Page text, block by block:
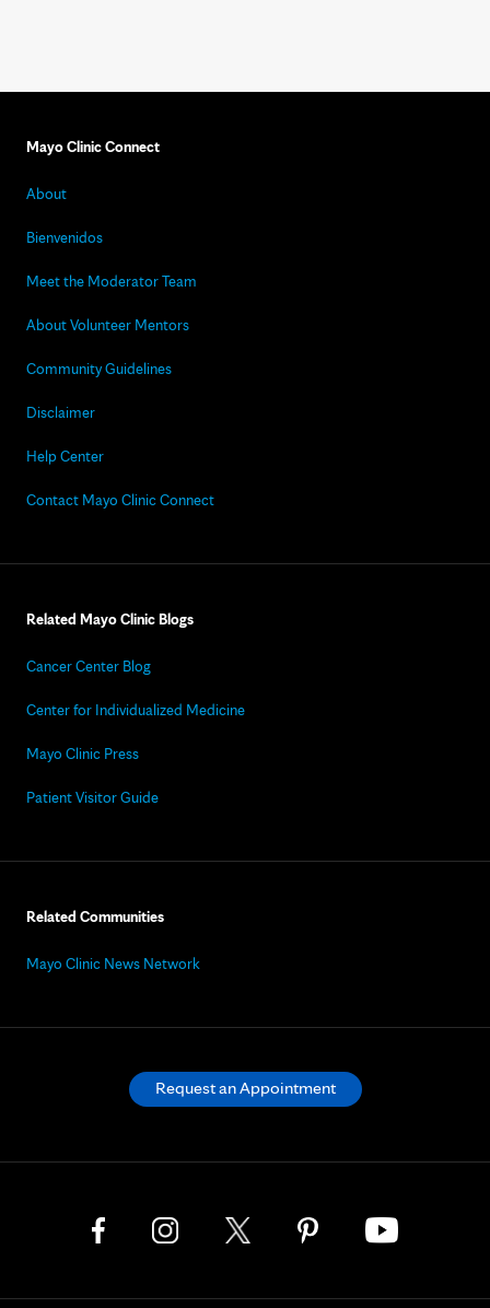
Mayo Clinic Connect
About
Bienvenidos
Meet the Moderator Team
About Volunteer Mentors
Community Guidelines
Disclaimer
Help Center
Contact Mayo Clinic Connect
Related Mayo Clinic Blogs
Cancer Center Blog
Center for Individualized Medicine
Mayo Clinic Press
Patient Visitor Guide
Related Communities
Mayo Clinic News Network
Request an Appointment